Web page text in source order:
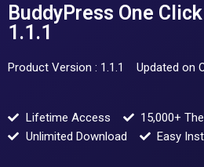
BuddyPress One
1.1.1
Product Version : 1.1.1 Updated on
Lifetime Access
15,000+
Unlimited Download
Easy